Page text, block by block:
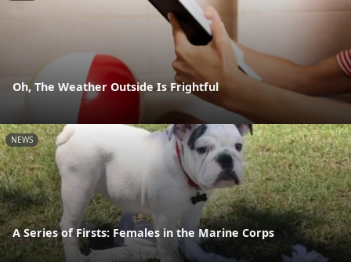
Oh, The Weather Outside Is Frightful
NEWS
A Series of Firsts: Females in the Marine Corps